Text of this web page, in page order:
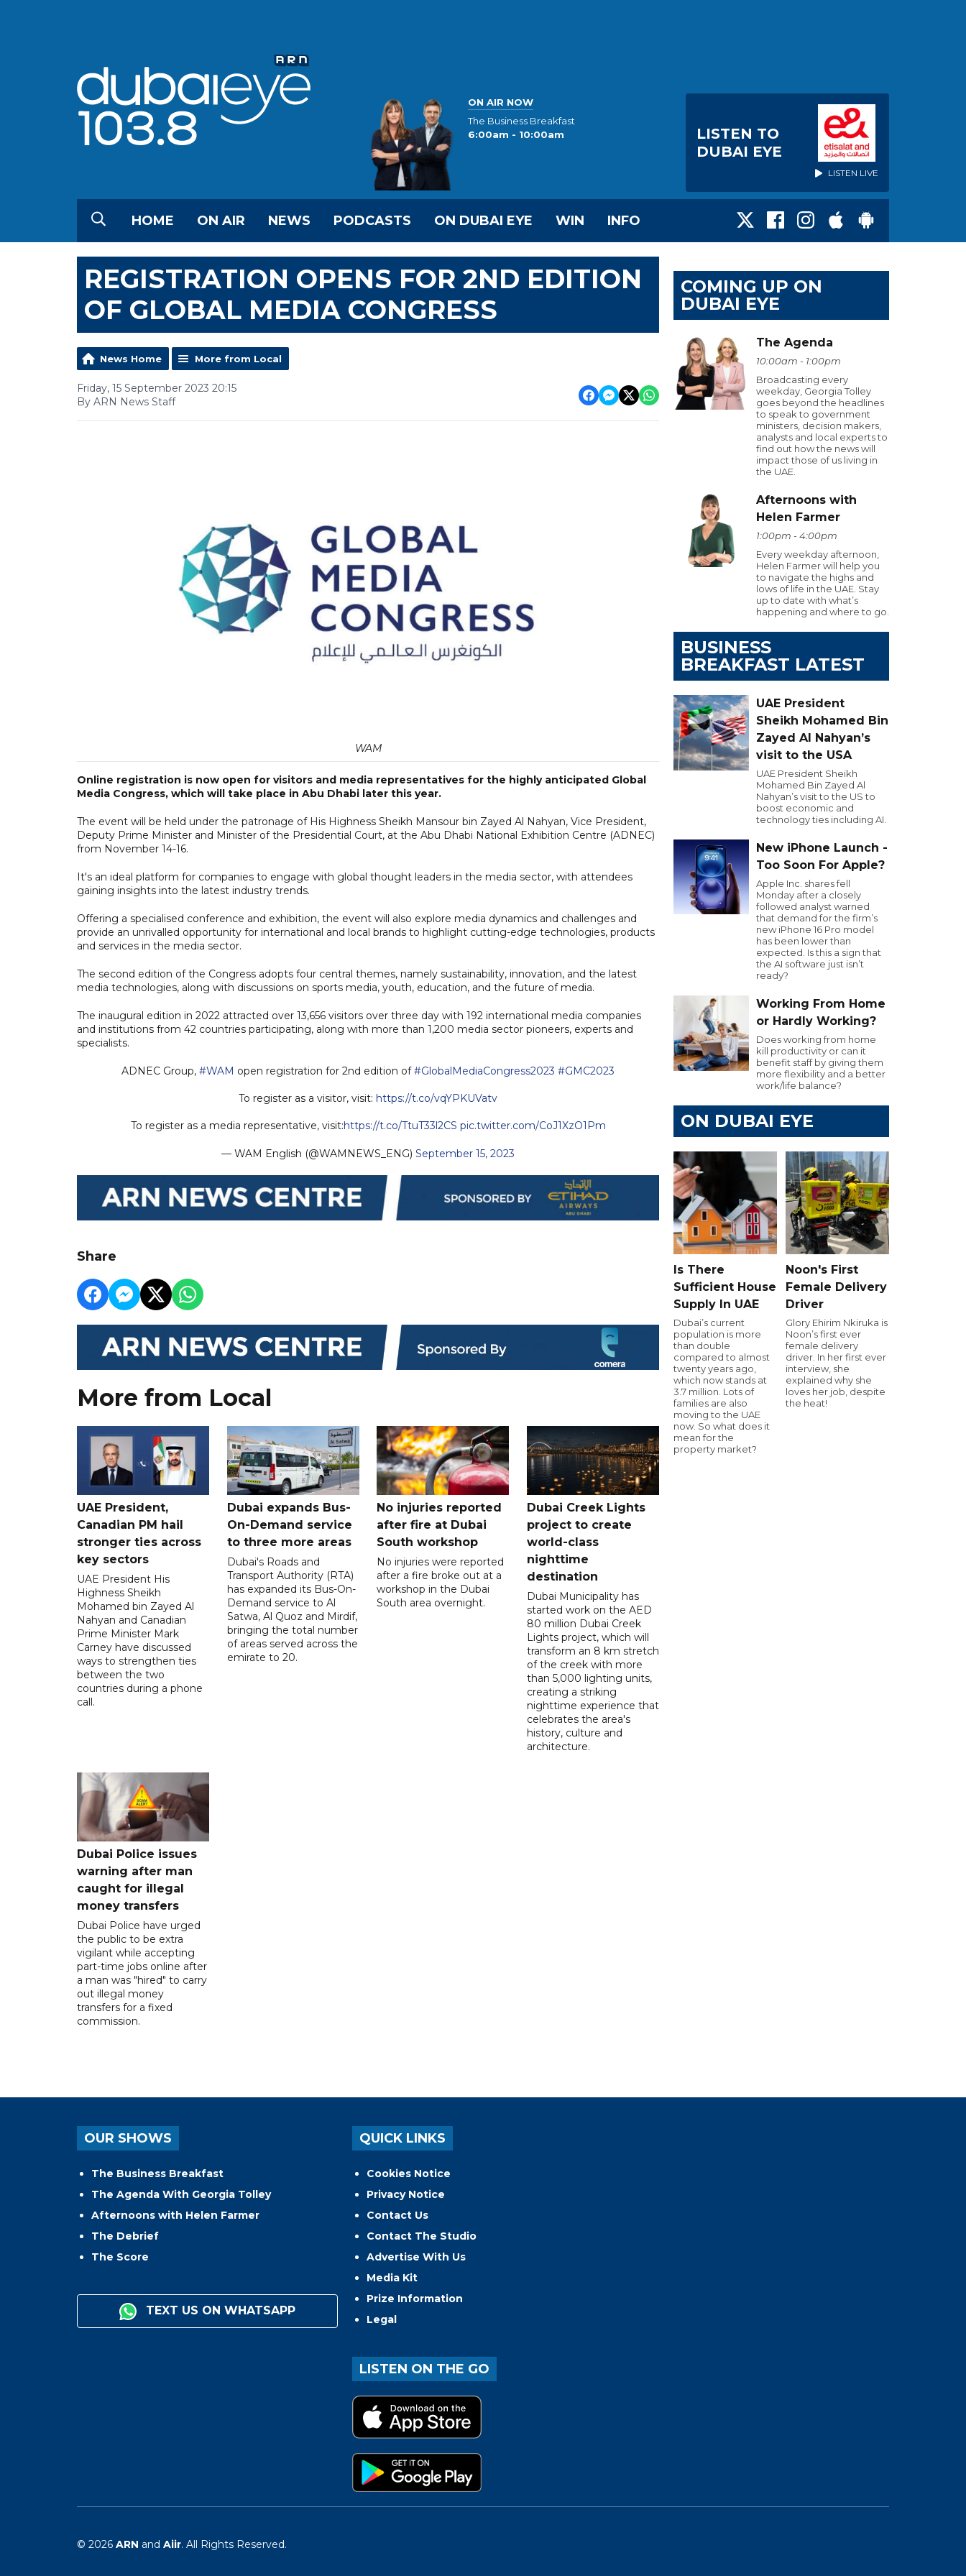
ON AIR NOW
The Business Breakfast
6:00am - 10:00am
LISTEN TO
DUBAI EYE
LISTEN LIVE
HOME ON AIR NEWS PODCASTS ON DUBAI EYE WIN INFO
REGISTRATION OPENS FOR 2ND EDITION
OF GLOBAL MEDIA CONGRESS
News Home More from Local
Friday, 15 September 2023 20:15
By ARN News Staff
WAM
Online registration is now open for visitors and media representatives for the highly anticipated Global
Media Congress, which will take place in Abu Dhabi later this year.
The event will be held under the patronage of His Highness Sheikh Mansour bin Zayed Al Nahyan, Vice President,
Deputy Prime Minister and Minister of the Presidential Court, at the Abu Dhabi National Exhibition Centre (ADNEC)
from November 14-16.
It's an ideal platform for companies to engage with global thought leaders in the media sector, with attendees
gaining insights into the latest industry trends.
Offering a specialised conference and exhibition, the event will also explore media dynamics and challenges and
provide an unrivalled opportunity for international and local brands to highlight cutting-edge technologies, products
and services in the media sector.
The second edition of the Congress adopts four central themes, namely sustainability, innovation, and the latest
media technologies, along with discussions on sports media, youth, education, and the future of media.
The inaugural edition in 2022 attracted over 13,656 visitors over three day with 192 international media companies
and institutions from 42 countries participating, along with more than 1,200 media sector pioneers, experts and
specialists.
ADNEC Group, #WAM open registration for 2nd edition of#GlobalMediaCongress2023 #GMC2023
To register as a visitor, visit: https://t.co/vqYPKUVatv
To register as a media representative, visit:https://t.co/TtuT33l2CS pic.twitter.com/CoJ1XzO1Pm
— WAM English (@WAMNEWS_ENG) September 15, 2023
Share
More from Local
UAE President,
Canadian PM hail
stronger ties across
key sectors
UAE President His
Highness Sheikh
Mohamed bin Zayed Al
Nahyan and Canadian
Prime Minister Mark
Carney have discussed
ways to strengthen ties
between the two
countries during a phone
call.
Dubai expands Bus-
On-Demand service
to three more areas
Dubai's Roads and
Transport Authority (RTA)
has expanded its Bus-On-
Demand service to Al
Satwa, Al Quoz and Mirdif,
bringing the total number
of areas served across the
emirate to 20.
No injuries reported
after fire at Dubai
South workshop
No injuries were reported
after a fire broke out at a
workshop in the Dubai
South area overnight.
Dubai Creek Lights
project to create
world-class
nighttime
destination
Dubai Municipality has
started work on the AED
80 million Dubai Creek
Lights project, which will
transform an 8 km stretch
of the creek with more
than 5,000 lighting units,
creating a striking
nighttime experience that
celebrates the area's
history, culture and
architecture.
Dubai Police issues
warning after man
caught for illegal
money transfers
Dubai Police have urged
the public to be extra
vigilant while accepting
part-time jobs online after
a man was "hired" to carry
out illegal money
transfers for a fixed
commission.
COMING UP ON
DUBAI EYE
The Agenda
10:00am - 1:00pm
Broadcasting every
weekday, Georgia Tolley
goes beyond the headlines
to speak to government
ministers, decision makers,
analysts and local experts to
find out how the news will
impact those of us living in
the UAE.
Afternoons with
Helen Farmer
1:00pm - 4:00pm
Every weekday afternoon,
Helen Farmer will help you
to navigate the highs and
lows of life in the UAE. Stay
up to date with what’s
happening and where to go.
BUSINESS
BREAKFAST LATEST
UAE President
Sheikh Mohamed Bin
Zayed Al Nahyan’s
visit to the USA
UAE President Sheikh
Mohamed Bin Zayed Al
Nahyan’s visit to the US to
boost economic and
technology ties including AI.
New iPhone Launch -
Too Soon For Apple?
Apple Inc. shares fell
Monday after a closely
followed analyst warned
that demand for the firm’s
new iPhone 16 Pro model
has been lower than
expected. Is this a sign that
the AI software just isn’t
ready?
Working From Home
or Hardly Working?
Does working from home
kill productivity or can it
benefit staff by giving them
more flexibility and a better
work/life balance?
ON DUBAI EYE
Is There
Sufficient House
Supply In UAE
Dubai’s current
population is more
than double
compared to almost
twenty years ago,
which now stands at
3.7 million. Lots of
families are also
moving to the UAE
now. So what does it
mean for the
property market?
Noon's First
Female Delivery
Driver
Glory Ehirim Nkiruka is
Noon’s first ever
female delivery
driver. In her first ever
interview, she
explained why she
loves her job, despite
the heat!
OUR SHOWS
The Business Breakfast
The Agenda With Georgia Tolley
Afternoons with Helen Farmer
The Debrief
The Score
TEXT US ON WHATSAPP
QUICK LINKS
Cookies Notice
Privacy Notice
Contact Us
Contact The Studio
Advertise With Us
Media Kit
Prize Information
Legal
LISTEN ON THE GO
© 2026 ARN and Aiir. All Rights Reserved.